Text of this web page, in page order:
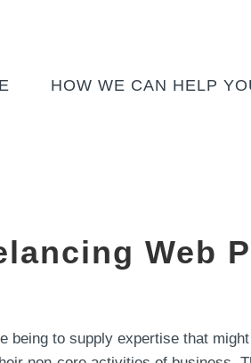
HOW WE CAN HELP
Web
to supply expertise that